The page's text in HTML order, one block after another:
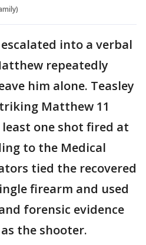
into a verbal
repeatedly
him alone. Teasley
Matthew 11
one shot fired at
to the Medical
tied the recovered
firearm and used
forensic evidence
the shooter.